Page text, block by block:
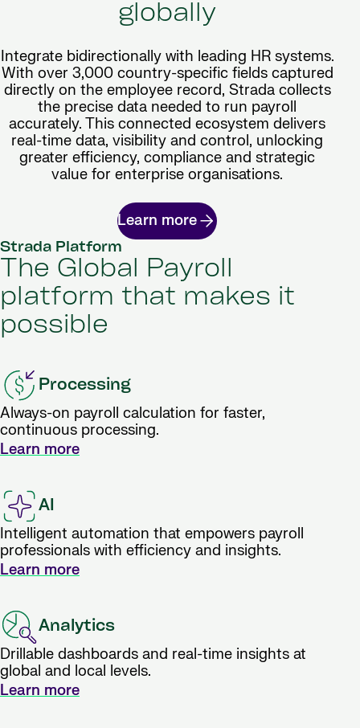
globally
Integrate bidirectionally with leading HR systems.
With over 3,000 country-specific fields captured
directly on the employee record, Strada collects
the precise data needed to run payroll
accurately. This connected ecosystem delivers
real-time data, visibility and control, unlocking
greater efficiency, compliance and strategic
value for enterprise organisations.
Learn more
Strada Platform
The Global Payroll
platform that makes it
possible
Processing
Always-on payroll calculation for faster,
continuous processing.
Learn more
AI
Intelligent automation that empowers payroll
professionals with efficiency and insights.
Learn more
Analytics
Drillable dashboards and real-time insights at
global and local levels.
Learn more